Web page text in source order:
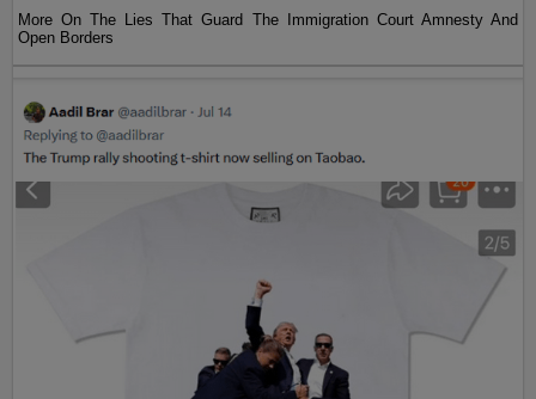
More On The Lies That Guard The Immigration Court Amnesty And
Open Borders